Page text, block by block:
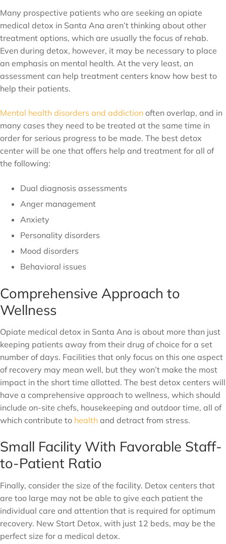
Many prospective patients who are seeking an opiate
medical detox in Santa Ana aren’t thinking about other
treatment options, which are usually the focus of rehab.
Even during detox, however, it may be necessary to place
an emphasis on mental health. At the very least, an
assessment can help treatment centers know how best to
help their patients.
Mental health disorders and addiction often overlap, and in
many cases they need to be treated at the same time in
order for serious progress to be made. The best detox
center will be one that offers help and treatment for all of
the following:
Dual diagnosis assessments
Anger management
Anxiety
Personality disorders
Mood disorders
Behavioral issues
Comprehensive Approach to
Wellness
Opiate medical detox in Santa Ana is about more than just
keeping patients away from their drug of choice for a set
number of days. Facilities that only focus on this one aspect
of recovery may mean well, but they won’t make the most
impact in the short time allotted. The best detox centers will
have a comprehensive approach to wellness, which should
include on-site chefs, housekeeping and outdoor time, all of
which contribute to health and detract from stress.
Small Facility With Favorable Staff-
to-Patient Ratio
Finally, consider the size of the facility. Detox centers that
are too large may not be able to give each patient the
individual care and attention that is required for optimum
recovery. New Start Detox, with just 12 beds, may be the
perfect size for a medical detox.